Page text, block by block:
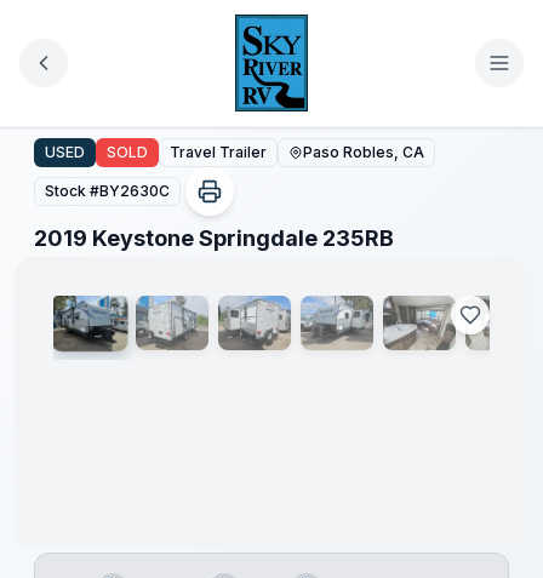
2019 Keystone Springdale 235RB
USED SOLD Travel Trailer Paso Robles, CA
Stock #BY2630C
2019 Keystone Springdale 235RB
1 / 37